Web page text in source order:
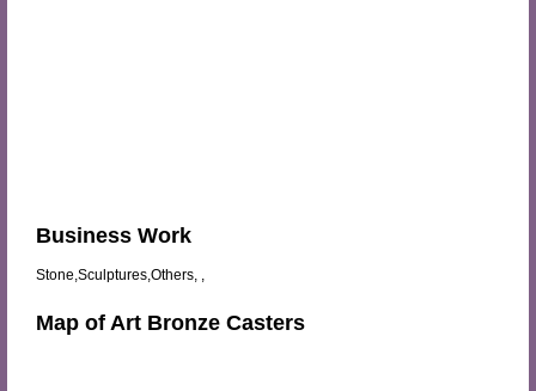
Business Work
Stone,Sculptures,Others, ,
Map of Art Bronze Casters